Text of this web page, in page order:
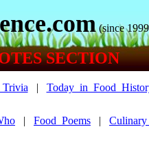
(since
SECTION
|
| Food_Poems |